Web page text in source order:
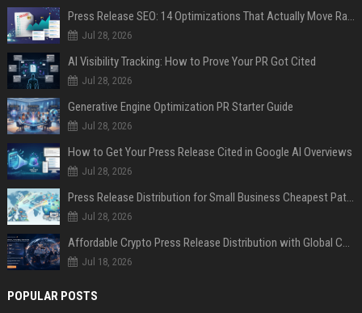
Press Release SEO: 14 Optimizations That Actually Move Rankings
Jul 28, 2026
AI Visibility Tracking: How to Prove Your PR Got Cited
Jul 28, 2026
Generative Engine Optimization PR Starter Guide
Jul 28, 2026
How to Get Your Press Release Cited in Google AI Overviews
Jul 28, 2026
Press Release Distribution for Small Business Cheapest Path to Real Coverage
Jul 28, 2026
Affordable Crypto Press Release Distribution with Global Coverage
Jul 18, 2026
POPULAR POSTS